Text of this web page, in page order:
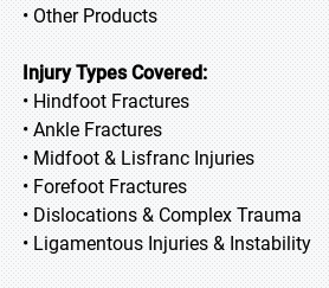
• Other Products
Injury Types Covered:
• Hindfoot Fractures
• Ankle Fractures
• Midfoot & Lisfranc Injuries
• Forefoot Fractures
• Dislocations & Complex Trauma
• Ligamentous Injuries & Instability